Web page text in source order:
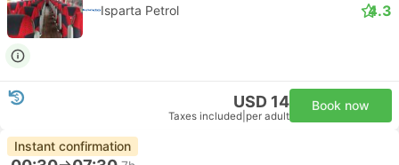
Isparta Petrol 4.3
USD 14
Taxes included per adult
Book now
Instant confirmation